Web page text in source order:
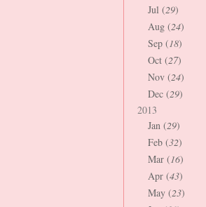
Jul (29)
Aug (24)
Sep (18)
Oct (27)
Nov (24)
Dec (29)
2013
Jan (29)
Feb (32)
Mar (16)
Apr (43)
May (23)